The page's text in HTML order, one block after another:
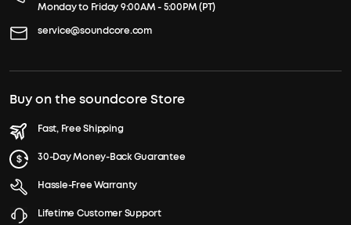
Monday to Friday 9:00AM - 5:00PM (PT)
service@soundcore.com
Buy on the soundcore Store
Fast, Free Shipping
30-Day Money-Back Guarantee
Hassle-Free Warranty
Lifetime Customer Support